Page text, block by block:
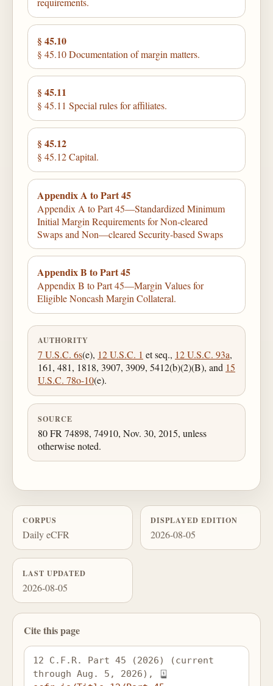
§ 45.10
§ 45.10 Documentation of margin matters.
§ 45.11
§ 45.11 Special rules for affiliates.
§ 45.12
§ 45.12 Capital.
Appendix A to Part 45
Appendix A to Part 45—Standardized Minimum
Initial Margin Requirements for Non-cleared
Swaps and Non—cleared Security-based Swaps
Appendix B to Part 45
Appendix B to Part 45—Margin Values for
Eligible Noncash Margin Collateral.
AUTHORITY
7 U.S.C. 6s(e), 12 U.S.C. 1 et seq., 12 U.S.C. 93a,
161, 481, 1818, 3907, 3909, 5412(b)(2)(B), and 15
U.S.C. 78o-10(e).
SOURCE
80 FR 74898, 74910, Nov. 30, 2015, unless
otherwise noted.
CORPUS
Daily eCFR
DISPLAYED EDITION
2026-08-05
LAST UPDATED
2026-08-05
Cite this page
12 C.F.R. Part 45 (2026) (current
through Aug. 5, 2026),